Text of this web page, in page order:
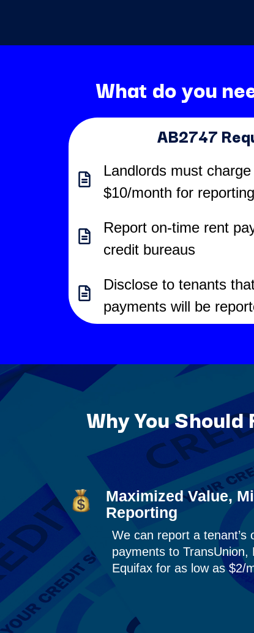
What do you
AB2747
Landlords must
$10/month for
Report on-time rent
credit bureaus
Disclose to tenants
payments will be
Why You
Maximized Value,
Reporting
We can report a tenant’s
payments to TransUnion,
Equifax for as low as $2/